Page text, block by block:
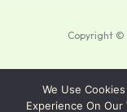
Copyright ©
We Use
Experience On